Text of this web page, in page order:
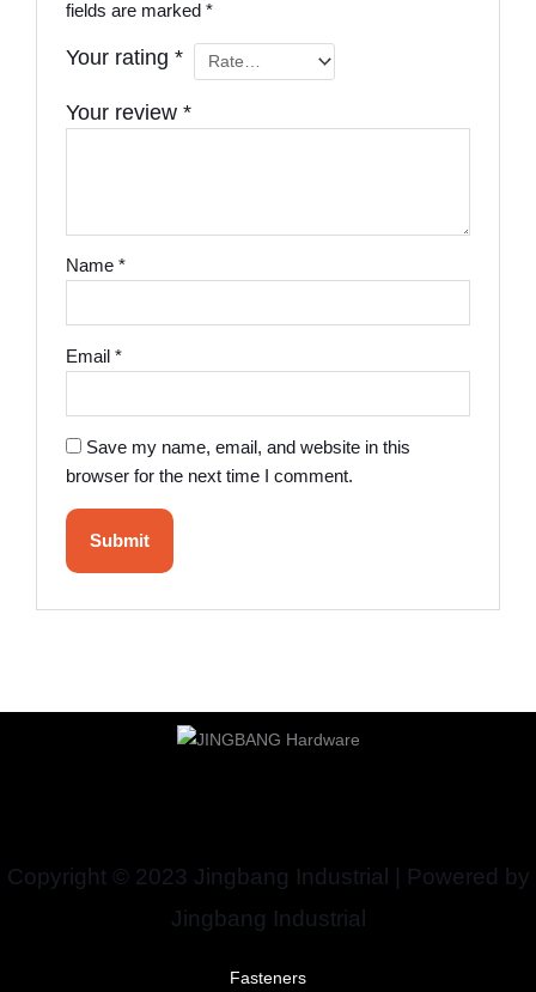
fields are marked*
Your rating*
Your review*
Name*
Email*
Save my name, email, and website in this
browser for the next time I comment.
Copyright © 2023 Jingbang Industrial | Powered by
Jingbang Industrial
Fasteners